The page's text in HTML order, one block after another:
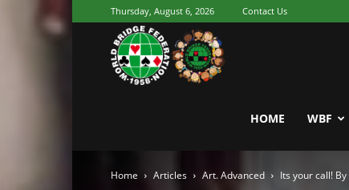
Thursday, August 6, 2026 Contact Us
World
Bridge
HOME WBF
Home Articles Art. Advanced Its your call!